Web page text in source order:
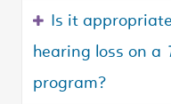
Is it
hearing loss on a
program?